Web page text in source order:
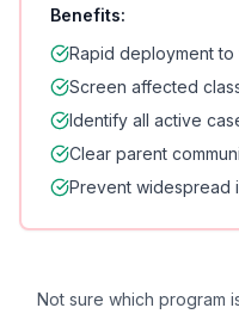
Benefits:
Rapid deployment
Screen affected
Identify all active
Clear parent
Prevent widespread
Not sure which program